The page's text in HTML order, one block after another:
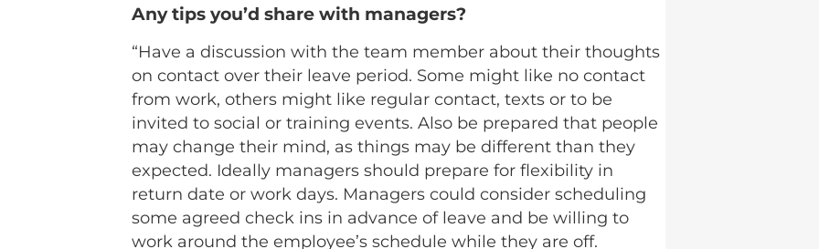
Any tips you’d share with managers?
“Have a discussion with the team member about their thoughts
on contact over their leave period. Some might like no contact
from work, others might like regular contact, texts or to be
invited to social or training events. Also be prepared that people
may change their mind, as things may be different than they
expected. Ideally managers should prepare for flexibility in
return date or work days. Managers could consider scheduling
some agreed check ins in advance of leave and be willing to
work around the employee’s schedule while they are off.